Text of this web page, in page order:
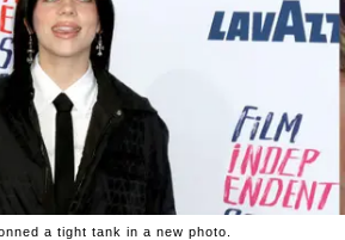
a tight tank in a new photo.